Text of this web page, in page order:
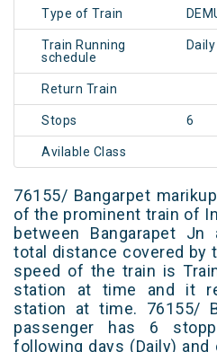
Type of Train
Train Running
schedule
Daily
Return Train
Stops 6
Avilable Class
76155/ Bangarpet
of the prominent train of
between Bangarapet Jn
total distance covered by
speed of the train is
station at time and it
station at time. 76155/
passenger has 6
following days (Daily)